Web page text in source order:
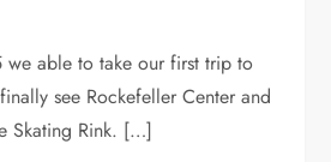
able to take our first trip to
see Rockefeller Center and
Skating Rink. […]